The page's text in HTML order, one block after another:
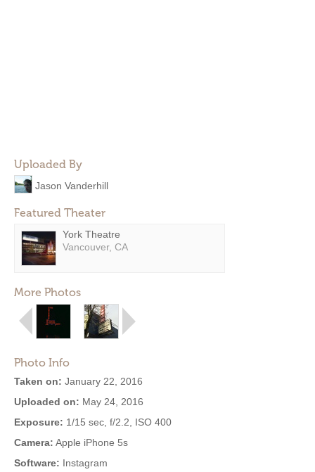
Uploaded By
Jason Vanderhill
Featured Theater
York Theatre
Vancouver, CA
More Photos
Photo Info
Taken on: January 22, 2016
Uploaded on: May 24, 2016
Exposure: 1/15 sec, f/2.2, ISO 400
Camera: Apple iPhone 5s
Software: Instagram